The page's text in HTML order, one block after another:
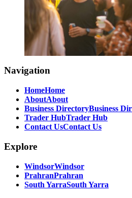
Navigation
HomeHome
AboutAbout
Business DirectoryBusiness
Trader HubTrader Hub
Contact UsContact Us
Explore
WindsorWindsor
PrahranPrahran
South YarraSouth Yarra